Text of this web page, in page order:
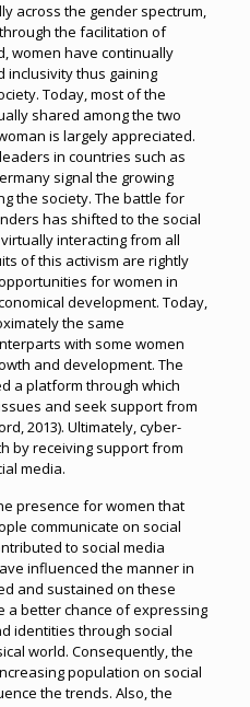
across the gender spectrum,
the facilitation of
women have continually
thus gaining
Today, most of the
shared among the two
is largely appreciated.
in countries such as
signal the growing
the society. The battle for
has shifted to the social
interacting from all
of this activism are rightly
for women in
development. Today,
the same
with some women
and development. The
a platform through which
and seek support from
2013). Ultimately, cyber-
by receiving support from
media.
presence for women that
communicate on social
to social media
influenced the manner in
and sustained on these
a better chance of expressing
identities through social
world. Consequently, the
population on social
the trends. Also, the